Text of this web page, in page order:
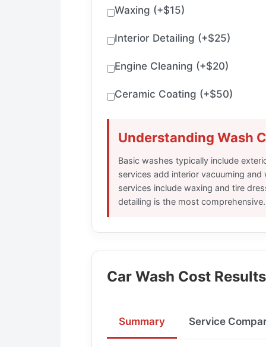
Waxing (+$15)
Interior Detailing (+$25)
Engine Cleaning (+$20)
Ceramic Coating (+$50)
Understanding Wash
Basic washes typically include
services add interior vacuuming and
services include waxing and tire
detailing is the most comprehensive.
Car Wash Cost Results
Summary Service